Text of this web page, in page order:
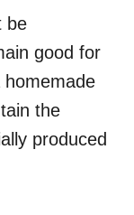
be
good for
the
produced